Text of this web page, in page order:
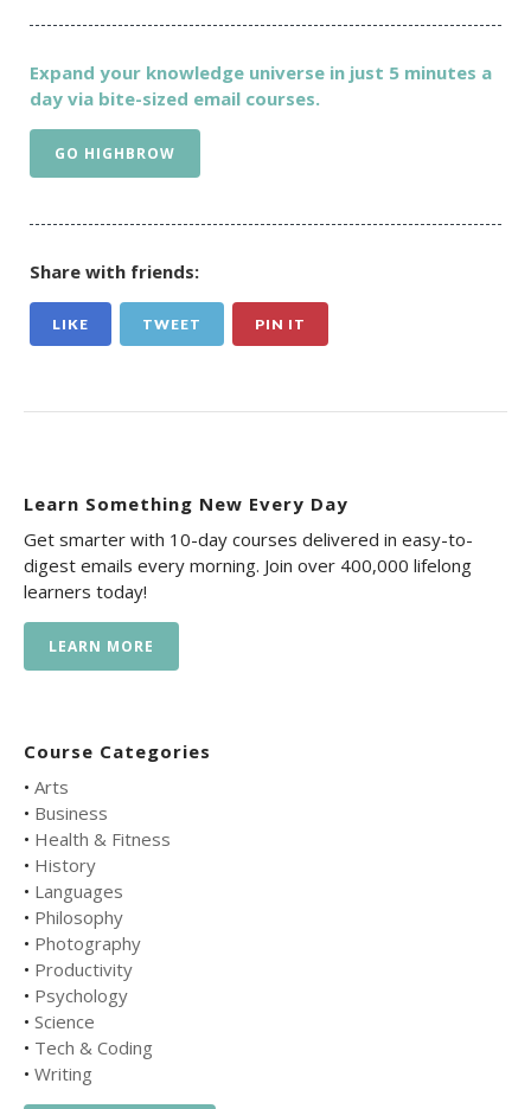
Expand your knowledge universe in just 5 minutes a
day via bite-sized email courses.
GO HIGHBROW
Share with friends:
LIKE TWEET PIN IT
Learn Something New Every Day
Get smarter with 10-day courses delivered in easy-to-
digest emails every morning. Join over 400,000 lifelong
learners today!
LEARN MORE
Course Categories
• Arts
• Business
• Health & Fitness
• History
• Languages
• Philosophy
• Photography
• Productivity
• Psychology
• Science
• Tech & Coding
• Writing